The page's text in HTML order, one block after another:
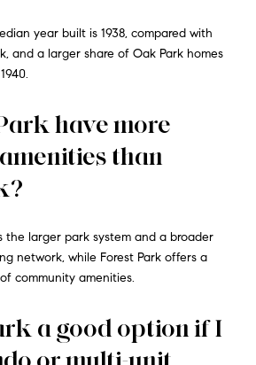
year built is 1938, compared with
and a larger share of Oak Park homes
have more
than
the larger park system and a broader
network, while Forest Park offers a
community amenities.
a good option if I